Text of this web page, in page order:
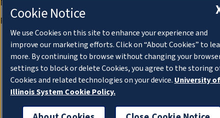
Management
Privacy Notice
Cookie Notice
We use Cookies on this site to enhance your experience and
improve our marketing efforts. Click on “About Cookies” to
more. By continuing to browse without changing your
settings to block or delete Cookies, you agree to the storing
Cookies and related technologies on your device. University of
Illinois System Cookie Policy.